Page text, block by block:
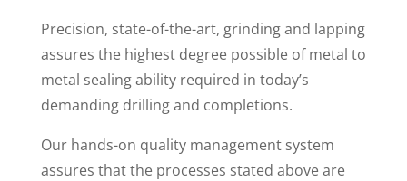
Precision, state-of-the-art, grinding and lapping
assures the highest degree possible of metal to
metal sealing ability required in today’s
demanding drilling and completions.
Our hands-on quality management system
assures that the processes stated above are